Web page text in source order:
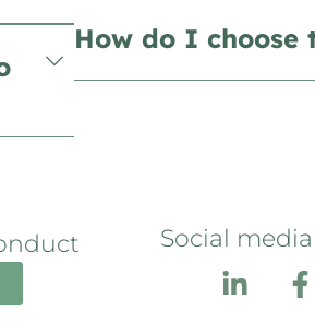
How do I
Social media